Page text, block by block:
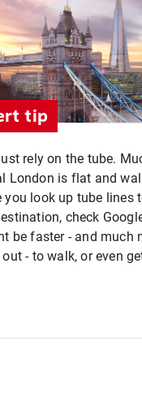
tip
rely on the tube.
London is flat and
you look up tube lines
check
be faster - and much
- to walk, or even